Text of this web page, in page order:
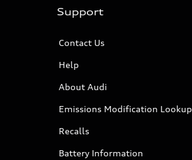
Support
Contact Us
Help
About Audi
Emissions Modification Lookup
Recalls
Battery Information